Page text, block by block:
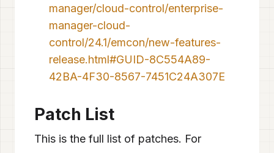
manager/cloud-control/enterprise-
manager-cloud-
control/24.1/emcon/new-features-
release.html#GUID-8C554A89-
42BA-4F30-8567-7451C24A307E
Patch List
This is the full list of patches. For